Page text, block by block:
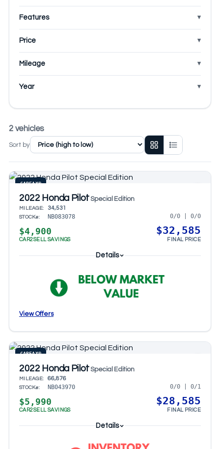
Features
Price
Mileage
Year
2 vehicles
Sort by
CARFAX®
2022 Honda PilotSpecial Edition
MILEAGE: 34,531
STOCK#: NB083078 0/0 | 0/0
$4,900
CAR2SELL SAVINGS
$32,585
FINAL PRICE
Details
View Offers
CARFAX®
2022 Honda PilotSpecial Edition
MILEAGE: 66,876
STOCK#: NB043970 0/0 | 0/1
$5,990
CAR2SELL SAVINGS
$28,585
FINAL PRICE
Details